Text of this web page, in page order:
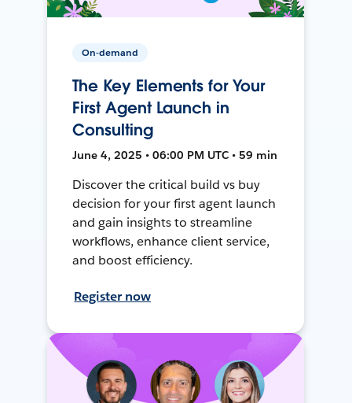
On-demand
The Key Elements for Your
First Agent Launch in
Consulting
June 4, 2025 • 06:00 PM UTC • 59 min
Discover the critical build vs buy
decision for your first agent launch
and gain insights to streamline
workflows, enhance client service,
and boost efficiency.
Register now